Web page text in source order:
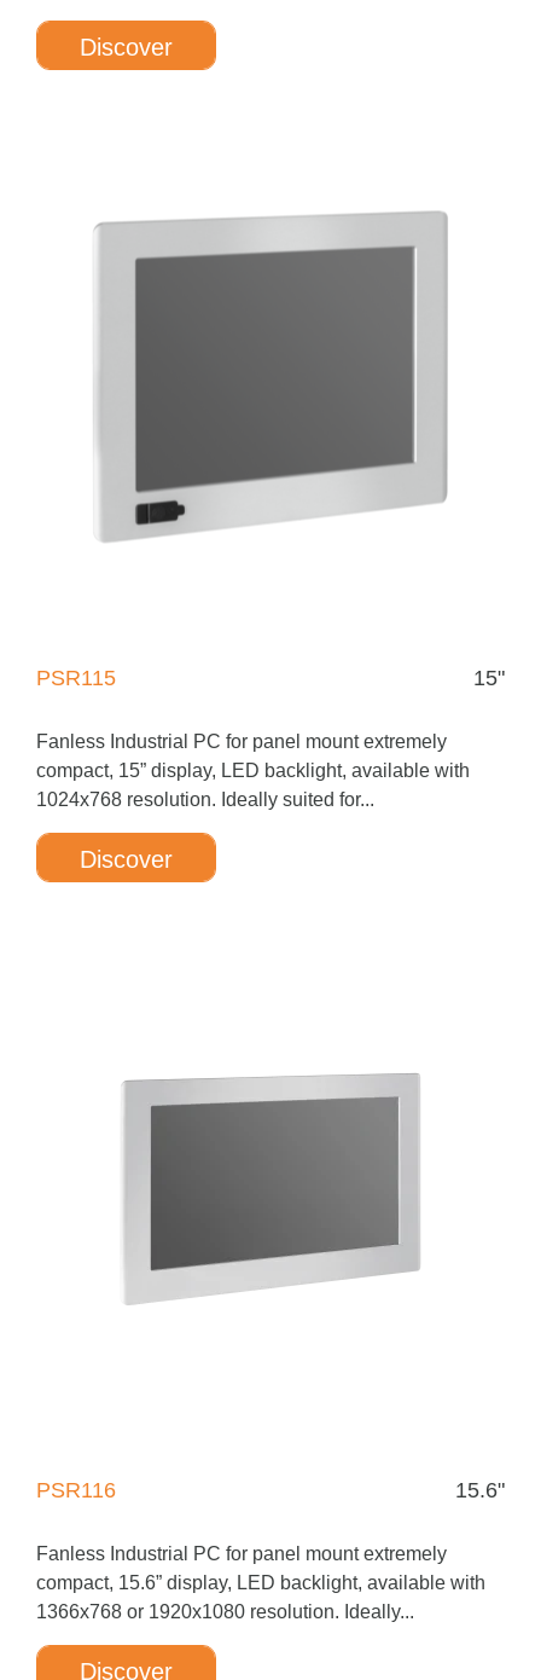
Discover
PSR115 15"
Fanless Industrial PC for panel mount extremely
compact, 15” display, LED backlight, available with
1024x768 resolution. Ideally suited for...
Discover
PSR116 15.6"
Fanless Industrial PC for panel mount extremely
compact, 15.6” display, LED backlight, available with
1366x768 or 1920x1080 resolution. Ideally...
Discover